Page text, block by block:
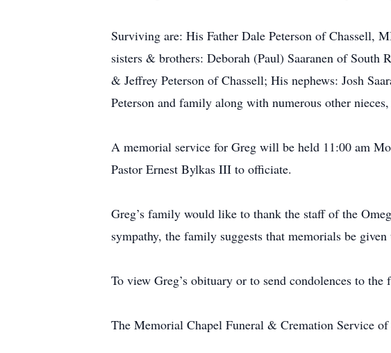
Surviving are: His Father Dale Peterson of Chassell,
sisters & brothers: Deborah (Paul) Saaranen of
& Jeffrey Peterson of Chassell; His nephews: Josh
Peterson and family along with numerous other
A memorial service for Greg will be held 11:00 am
Pastor Ernest Bylkas III to officiate.
Greg’s family would like to thank the staff of the
sympathy, the family suggests that memorials be
To view Greg’s obituary or to send condolences to
The Memorial Chapel Funeral & Cremation Service